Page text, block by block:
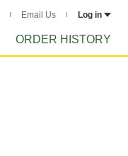
Email Us Log in
ORDER HISTORY